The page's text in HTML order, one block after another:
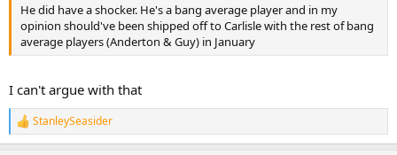
He did have a shocker. He's a bang average player and in my
opinion should've been shipped off to Carlisle with the rest of bang
average players (Anderton & Guy) in January
I can't argue with that
R
e
StanleySeasider